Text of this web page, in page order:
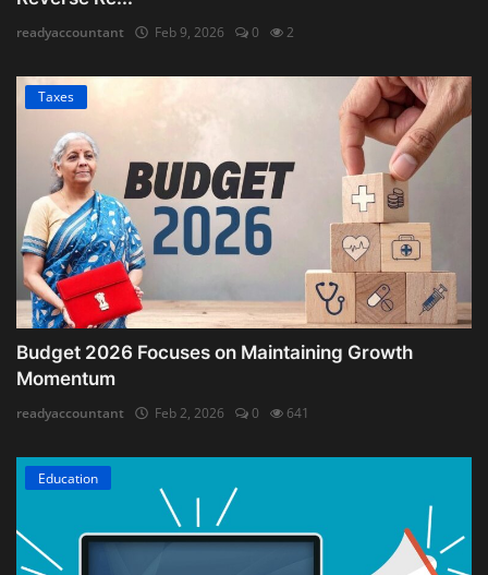
readyaccountant Feb 9, 2026 0 2
Taxes
Budget 2026 Focuses on Maintaining Growth
Momentum
readyaccountant Feb 2, 2026 0 641
Education